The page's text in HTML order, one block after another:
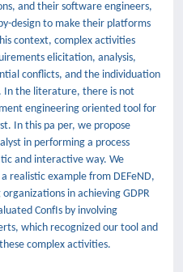
and their software engineers,
design to make their platforms
context, complex activities
elicitation, analysis,
conflicts, and the individuation
In the literature, there is not
engineering oriented tool for
In this pa per, we propose
in performing a process
and interactive way. We
realistic example from DEFeND,
in achieving GDPR
ConfIs by involving
which recognized our tool and
complex activities.